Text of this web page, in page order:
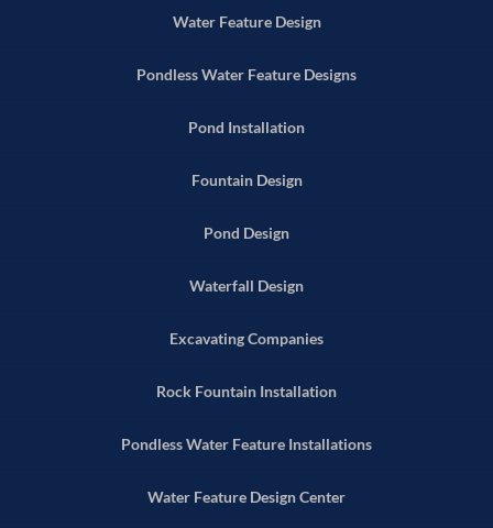
Water Feature Design
Pondless Water Feature Designs
Pond Installation
Fountain Design
Pond Design
Waterfall Design
Excavating Companies
Rock Fountain Installation
Pondless Water Feature Installations
Water Feature Design Center